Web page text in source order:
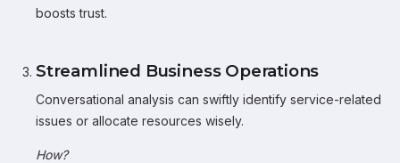
boosts trust.
Streamlined Business Operations
Conversational analysis can swiftly identify service-related
issues or allocate resources wisely.
How?